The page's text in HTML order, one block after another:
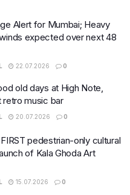
Alert for Mumbai; Heavy
expected over next 48
22.07.2026 0
old days at High Note,
retro music bar
20.07.2026 0
pedestrian-only cultural
of Kala Ghoda Art
15.07.2026 0